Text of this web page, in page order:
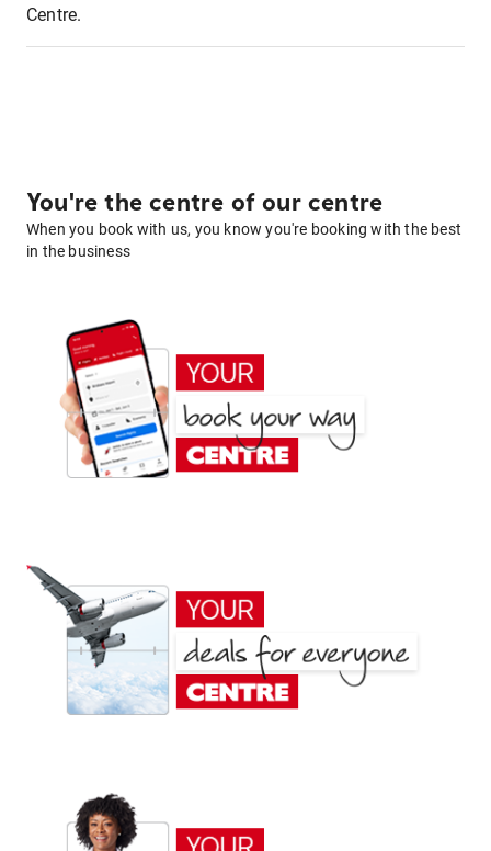
Centre.
You're the centre of our centre
When you book with us, you know you're booking with the best
in the business